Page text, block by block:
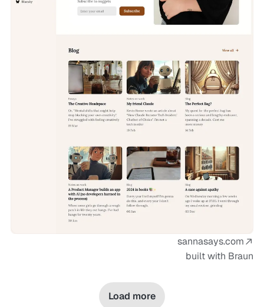
sannasays.com
built with Braun
Load more